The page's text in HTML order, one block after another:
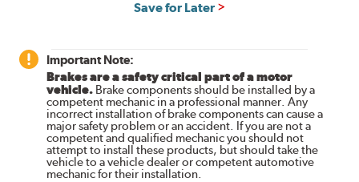
Save for Later
Important Note:
Brakes are a safety critical part of a motor
vehicle. Brake components should be installed by a
competent mechanic in a professional manner. Any
incorrect installation of brake components can cause a
major safety problem or an accident. If you are not a
competent and qualified mechanic you should not
attempt to install these products, but should take the
vehicle to a vehicle dealer or competent automotive
mechanic for their installation.